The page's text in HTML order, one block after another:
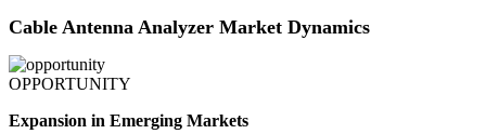
Cable Antenna Analyzer Market Dynamics
OPPORTUNITY
Expansion in Emerging Markets